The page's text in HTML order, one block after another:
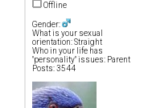
Offline
Gender:
What is your sexual
orientation: Straight
Who in your life has
"personality" issues: Parent
Posts: 3544